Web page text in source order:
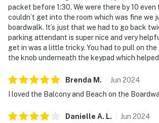
packet before 1:30. We were there by 10 even
couldn’t get into the room which was fine we
boardwalk. It’s just that we had to go back
parking attendant is super nice and very
get in was a little tricky. You had to pull on
the knob underneath the keypad which
Brenda M . Jun 2024
I loved the Balcony and Beach on the
Danielle A. L. Jun 2024